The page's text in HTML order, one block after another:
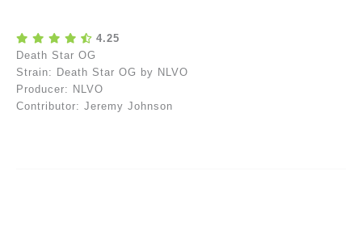
4.25
Death Star OG
Strain: Death Star OG by NLVO
Producer: NLVO
Contributor: Jeremy Johnson